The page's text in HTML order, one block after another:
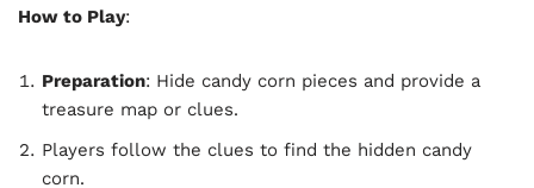
How to Play:
Preparation: Hide candy corn pieces and provide a
treasure map or clues.
Players follow the clues to find the hidden candy
corn.